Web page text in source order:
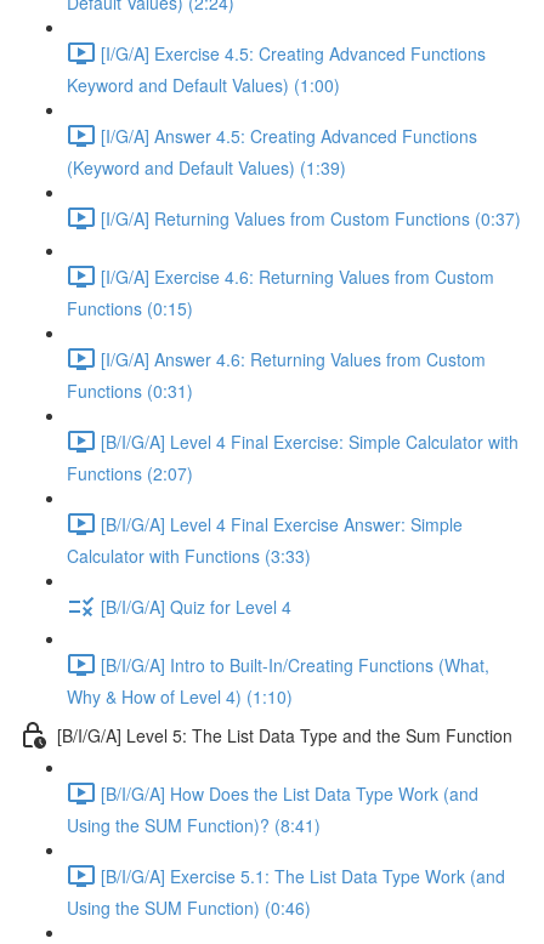
[I/G/A] Exercise 4.5: Creating Advanced Functions
Keyword and Default Values) (1:00)
[I/G/A] Answer 4.5: Creating Advanced Functions
(Keyword and Default Values) (1:39)
[I/G/A] Returning Values from Custom Functions (0:37)
[I/G/A] Exercise 4.6: Returning Values from Custom
Functions (0:15)
[I/G/A] Answer 4.6: Returning Values from Custom
Functions (0:31)
[B/I/G/A] Level 4 Final Exercise: Simple Calculator with
Functions (2:07)
[B/I/G/A] Level 4 Final Exercise Answer: Simple
Calculator with Functions (3:33)
[B/I/G/A] Quiz for Level 4
[B/I/G/A] Intro to Built-In/Creating Functions (What,
Why & How of Level 4) (1:10)
[B/I/G/A] Level 5: The List Data Type and the Sum Function
[B/I/G/A] How Does the List Data Type Work (and
Using the SUM Function)? (8:41)
[B/I/G/A] Exercise 5.1: The List Data Type Work (and
Using the SUM Function) (0:46)